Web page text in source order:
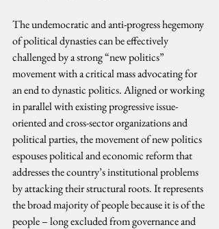
The undemocratic and anti-progress hegemony
of political dynasties can be effectively
challenged by a strong “new politics”
movement with a critical mass advocating for
an end to dynastic politics. Aligned or working
in parallel with existing progressive issue-
oriented and cross-sector organizations and
political parties, the movement of new politics
espouses political and economic reform that
addresses the country’s institutional problems
by attacking their structural roots. It represents
the broad majority of people because it is of the
people – long excluded from governance and